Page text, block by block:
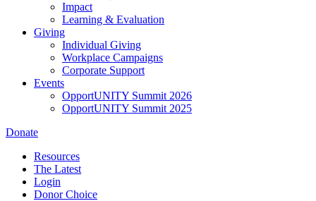
Impact
Learning & Evaluation
Giving
Individual Giving
Workplace Campaigns
Corporate Support
Events
OpportUNITY Summit 2026
OpportUNITY Summit 2025
Donate
Resources
The Latest
Login
Donor Choice